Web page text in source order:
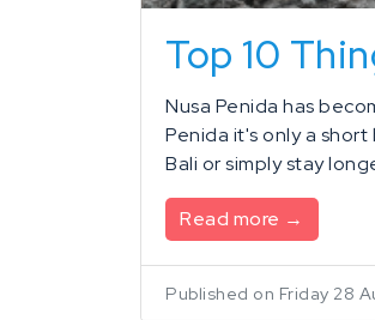
Top 10
Nusa Penida has
Penida it's only a
Bali or simply stay
Read more →
Published on Friday 28